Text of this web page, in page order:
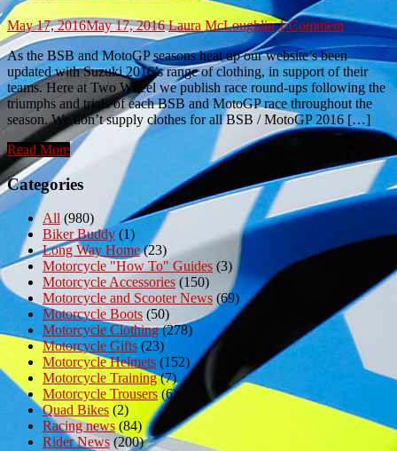
May 17, 2016May 17, 2016 Laura McLoughlin 1 Comment
As the BSB and MotoGP seasons heat up our website’s been
updated with Suzuki 2016’s range of clothing, in support of their
teams. Here at Two Wheel we publish race round-ups following the
triumphs and trials of each BSB and MotoGP race throughout the
season. We don’t supply clothes for all BSB / MotoGP 2016 […]
Read More
Categories
All (980)
Biker Buddy (1)
Long Way Home(23)
Motorcycle "How To" Guides (3)
Motorcycle Accessories (150)
Motorcycle and Scooter News (69)
Motorcycle Boots (50)
Motorcycle Clothing(278)
Motorcycle Gifts (23)
Motorcycle Helmets (152)
Motorcycle Training(7)
Motorcycle Trousers(6)
Quad Bikes (2)
Racing news (84)
Rider News(200)